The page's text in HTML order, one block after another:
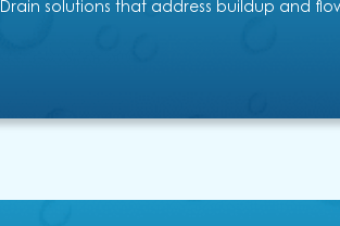
Drain solutions that address buildup and